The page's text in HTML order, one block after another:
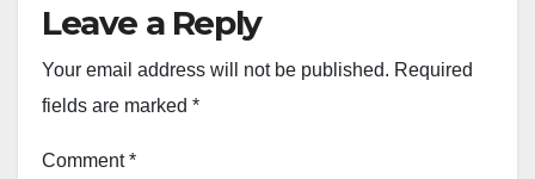
Leave a Reply
Your email address will not be published. Required
fields are marked *
Comment*